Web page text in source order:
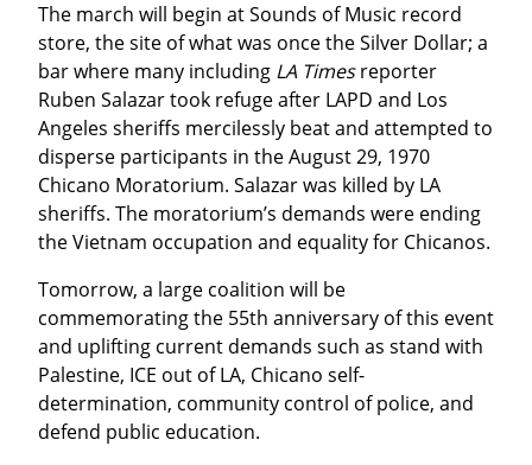
The march will begin at Sounds of Music record
store, the site of what was once the Silver Dollar; a
bar where many including LA Times reporter
Ruben Salazar took refuge after LAPD and Los
Angeles sheriffs mercilessly beat and attempted to
disperse participants in the August 29, 1970
Chicano Moratorium. Salazar was killed by LA
sheriffs. The moratorium’s demands were ending
the Vietnam occupation and equality for Chicanos.
Tomorrow, a large coalition will be
commemorating the 55th anniversary of this event
and uplifting current demands such as stand with
Palestine, ICE out of LA, Chicano self-
determination, community control of police, and
defend public education.